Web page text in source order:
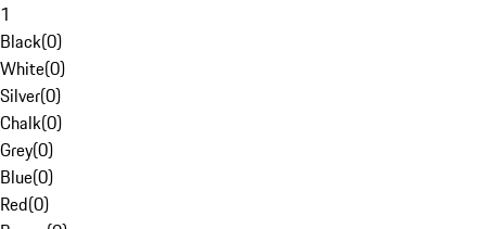
1
Black(0)
White(0)
Silver(0)
Chalk(0)
Grey(0)
Blue(0)
Red(0)